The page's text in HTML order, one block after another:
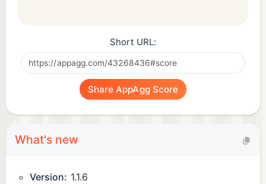
Short URL:
Share AppAgg Score
What's new
Version: 1.1.6